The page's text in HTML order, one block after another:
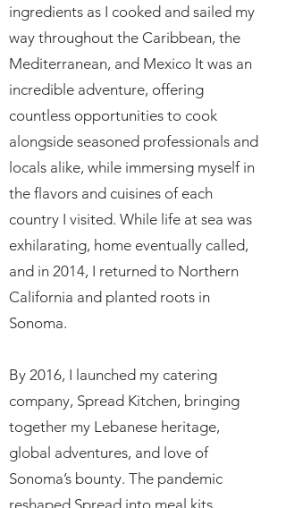
ingredients as I cooked and sailed my
way throughout the Caribbean, the
Mediterranean, and Mexico It was an
incredible adventure, offering
countless opportunities to cook
alongside seasoned professionals and
locals alike, while immersing myself in
the flavors and cuisines of each
country I visited. While life at sea was
exhilarating, home eventually called,
and in 2014, I returned to Northern
California and planted roots in
Sonoma.
By 2016, I launched my catering
company, Spread Kitchen, bringing
together my Lebanese heritage,
global adventures, and love of
Sonoma’s bounty. The pandemic
reshaped Spread into meal kits,